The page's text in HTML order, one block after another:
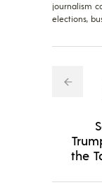
journalism
elections,
the